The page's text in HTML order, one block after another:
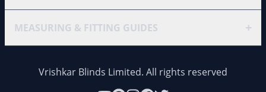
MEASURING & FITTING GUIDES +
Vrishkar Blinds Limited. All rights reserved